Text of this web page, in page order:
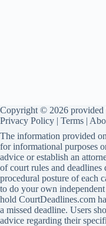
Copyright © 2026 provided
Privacy Policy | Terms |
The information provided
for informational purposes
advice or establish an
of court rules and deadlines
procedural posture of each
to do your own
hold CourtDeadlines.com
a missed deadline. Users
advice regarding their